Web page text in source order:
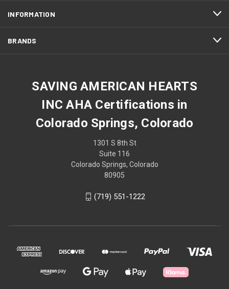
INFORMATION
BRANDS
SAVING AMERICAN HEARTS
INC AHA Certifications in
Colorado Springs, Colorado
1301 S 8th St
Suite 116
Colorado Springs, Colorado
80905
(719) 551-1222